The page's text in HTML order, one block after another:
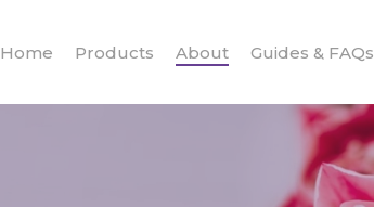
Home Products About Guides & FAQs